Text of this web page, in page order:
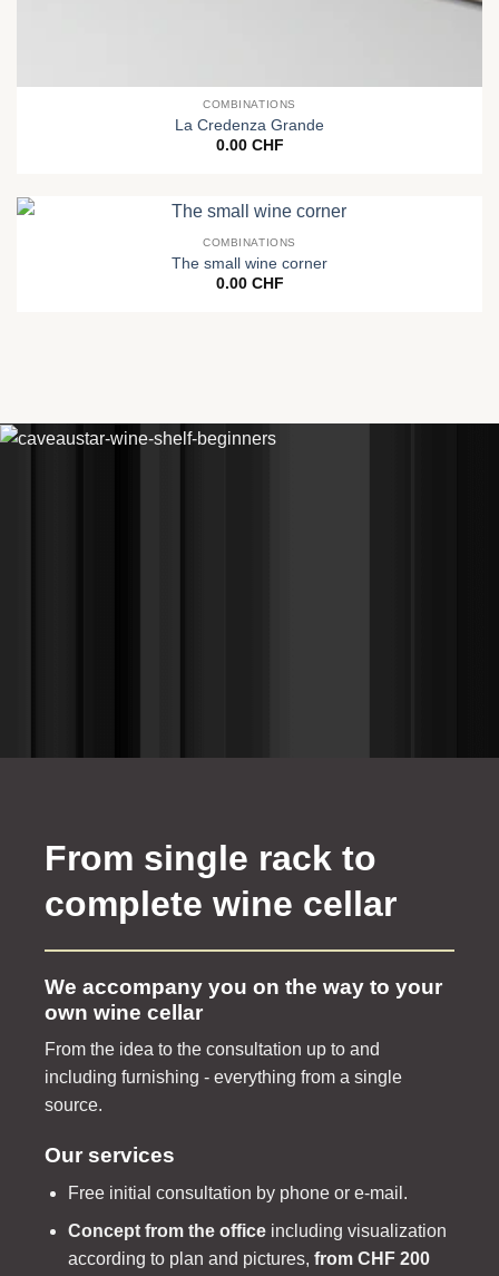
COMBINATIONS
La Credenza Grande
0.00 CHF
COMBINATIONS
The small wine corner
0.00 CHF
From single rack to
complete wine cellar
We accompany you on the way to your
own wine cellar
From the idea to the consultation up to and
including furnishing - everything from a single
source.
Our services
Free initial consultation by phone or e-mail.
Concept from the officeincluding visualization
according to plan and pictures, from CHF 200